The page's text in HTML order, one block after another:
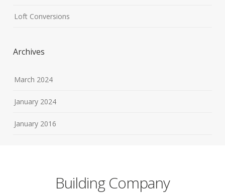
Loft Conversions
Archives
March 2024
January 2024
January 2016
Building Company